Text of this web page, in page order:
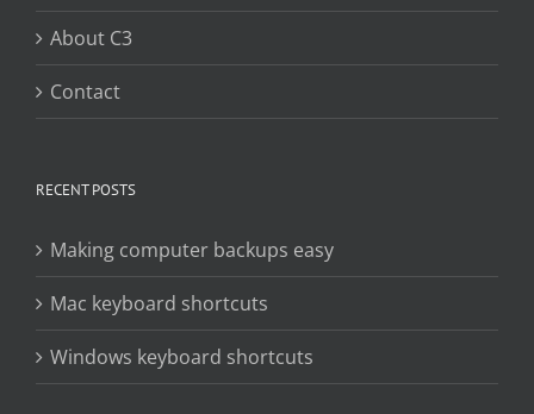
About C3
Contact
RECENT POSTS
Making computer backups easy
Mac keyboard shortcuts
Windows keyboard shortcuts